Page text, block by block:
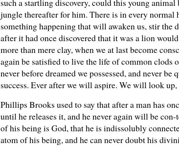
such a startling discovery, could this young
jungle thereafter for him. There is in every
something happening that will awaken us, stir the
after it had once discovered that it was a lion
more than mere clay, when we at last become
again be satisfied to live the life of common clods
never before dreamed we possessed, and never
success. Ever after we will aspire. We will look
Phillips Brooks used to say that after a man has
until he releases it, and he never again will be
of his being is God, that he is indissolubly
atom of his being, and he can never doubt his